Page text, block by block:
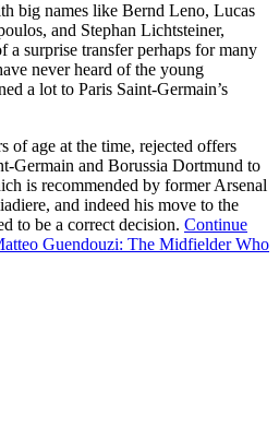
big names like Bernd Leno, Lucas
and Stephan Lichtsteiner,
a surprise transfer perhaps for many
never heard of the young
a lot to Paris Saint-Germain’s
of age at the time, rejected offers
Germain and Borussia Dortmund to
is recommended by former Arsenal
and indeed his move to the
to be a correct decision. Continue
Guendouzi: The Midfielder Who